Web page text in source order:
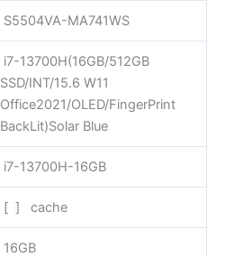
S5504VA-MA741WS
i7-13700H(16GB/512GB
SSD/INT/15.6 W11
Office2021/OLED/FingerPrint
BackLit)Solar Blue
i7-13700H-16GB
[ ] cache
16GB